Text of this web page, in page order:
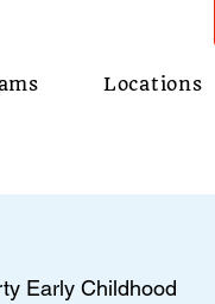
Locations
Early Childhood